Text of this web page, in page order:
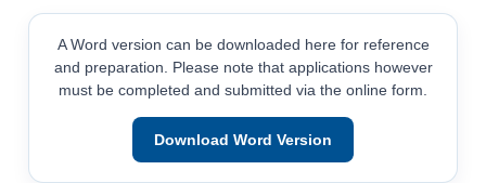
A Word version can be downloaded here for reference
and preparation. Please note that applications however
must be completed and submitted via the online form.
Download Word Version